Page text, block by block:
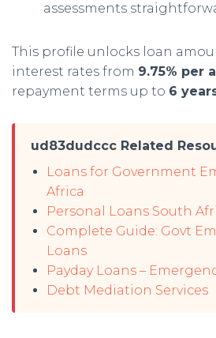
assessments
This profile unlocks loan
interest rates from 9.75% per
repayment terms up to 6
ud83dudccc Related
Loans for Government
Africa
Personal Loans South
Complete Guide: Govt
Loans
Payday Loans –
Debt Mediation Services